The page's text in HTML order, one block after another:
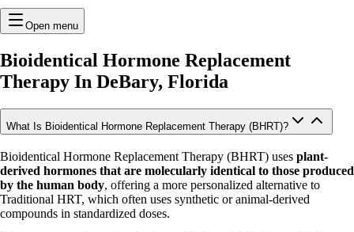
Open menu
Bioidentical Hormone Replacement
Therapy In DeBary, Florida
What Is Bioidentical Hormone Replacement Therapy (BHRT)?
Bioidentical Hormone Replacement Therapy (BHRT) uses plant-
derived hormones that are molecularly identical to those produced
by the human body, offering a more personalized alternative to
Traditional HRT, which often uses synthetic or animal-derived
compounds in standardized doses.